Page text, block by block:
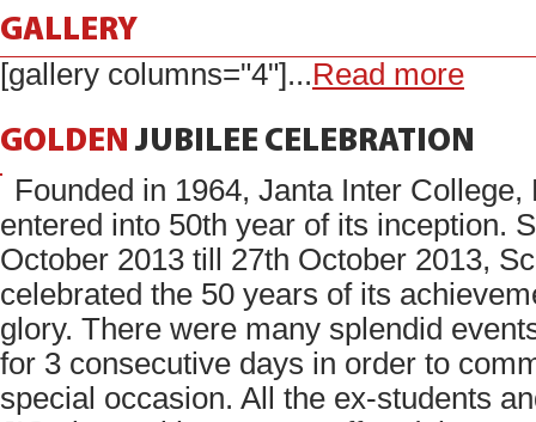
GALLERY
[gallery columns="4"]...Read more
GOLDEN JUBILEE CELEBRATION
Founded in 1964, Janta Inter College,
entered into 50th year of its inception.
October 2013 till 27th October 2013,
celebrated the 50 years of its
glory. There were many splendid
for 3 consecutive days in order to
special occasion. All the ex-students